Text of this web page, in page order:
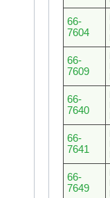
66-
7604
66-
7609
66-
7640
66-
7641
66-
7649